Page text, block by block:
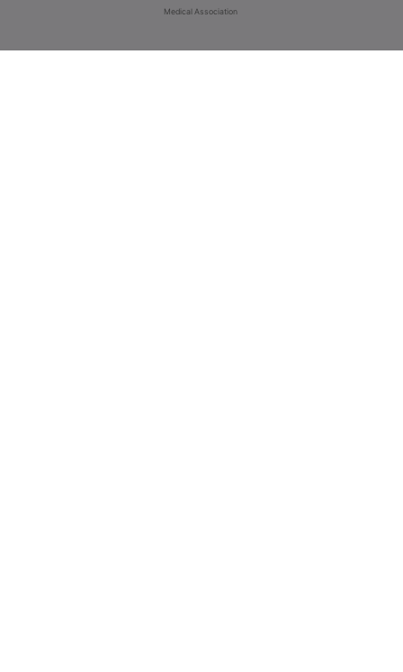
Medical Association